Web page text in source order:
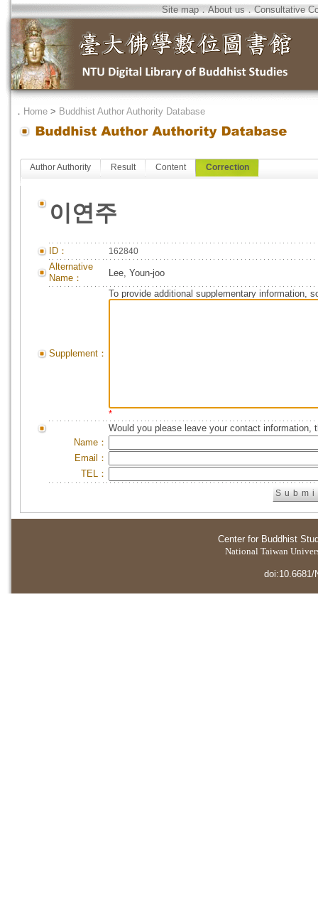
Site map．About us．Consultative
． Home > Buddhist Author Authority Database
Author Authority Result Content Correction
이연주
ID： 162840
Alternative
Name：
Lee, Youn-joo
Supplement：
To provide additional supplementary information,
*
Would you please leave your contact information,
Name：
Email：
TEL：
Center for Buddhist
National Taiwan
doi:10.6681/